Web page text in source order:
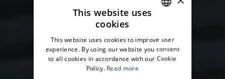
ENGLISH
This website uses
cookies
This website uses cookies to improve user
experience. By using our website you consent
to all cookies in accordance with our Cookie
Policy. Read more